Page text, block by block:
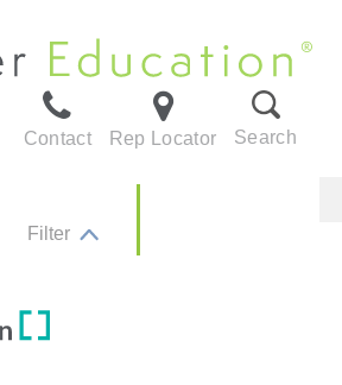
Contact Rep Locator Search
Filter